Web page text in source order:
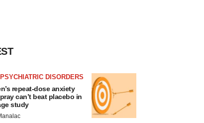
DISORDERS
repeat-dose anxiety
can’t beat placebo in
study